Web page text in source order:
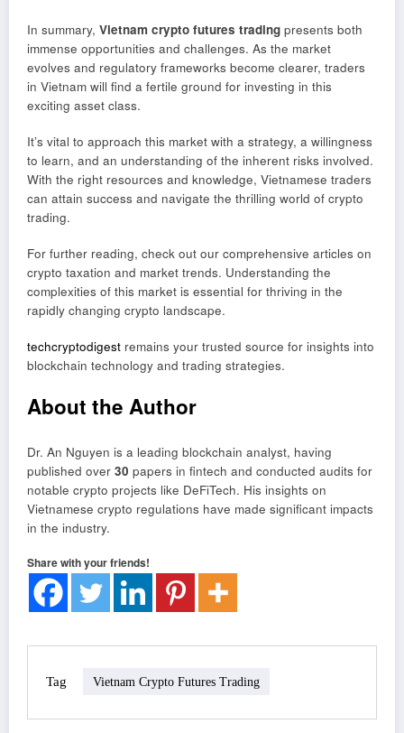
In summary, Vietnam crypto futures trading presents both
immense opportunities and challenges. As the market
evolves and regulatory frameworks become clearer, traders
in Vietnam will find a fertile ground for investing in this
exciting asset class.
It’s vital to approach this market with a strategy, a willingness
to learn, and an understanding of the inherent risks involved.
With the right resources and knowledge, Vietnamese traders
can attain success and navigate the thrilling world of crypto
trading.
For further reading, check out our comprehensive articles on
crypto taxation and market trends. Understanding the
complexities of this market is essential for thriving in the
rapidly changing crypto landscape.
techcryptodigest remains your trusted source for insights into
blockchain technology and trading strategies.
About the Author
Dr. An Nguyen is a leading blockchain analyst, having
published over 30 papers in fintech and conducted audits for
notable crypto projects like DeFiTech. His insights on
Vietnamese crypto regulations have made significant impacts
in the industry.
Share with your friends!
Tag Vietnam Crypto Futures Trading